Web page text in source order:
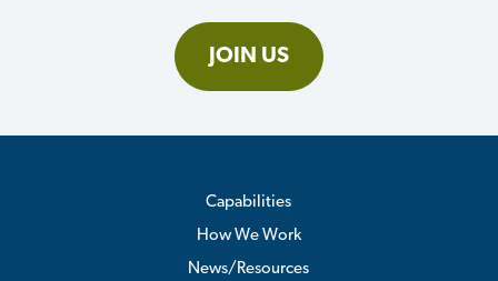
JOIN US
Capabilities
How We Work
News/Resources